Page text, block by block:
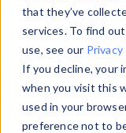
that they’ve
services. To find
use, see our Privacy
If you decline, your
when you visit this
used in your
preference not to
information
Data Explorerto
data. Check
from our
theHTTP